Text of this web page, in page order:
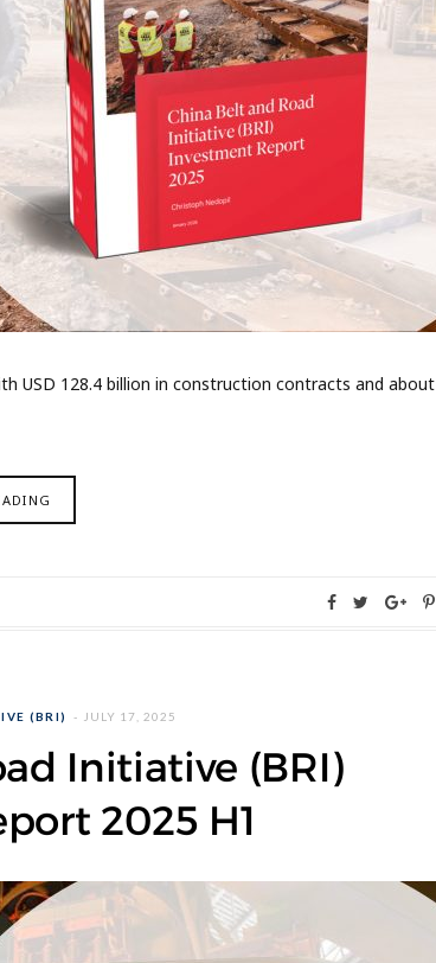
USD 128.4 billion in construction contracts and about
(BRI) JULY 17, 2025
Initiative (BRI)
2025 H1